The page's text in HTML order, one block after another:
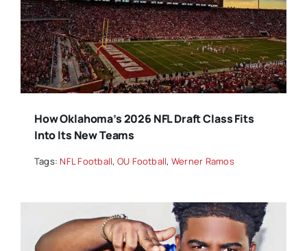
How Oklahoma’s 2026 NFL Draft Class Fits
Into Its New Teams
Tags: NFL Football, OU Football, Werner Ramos